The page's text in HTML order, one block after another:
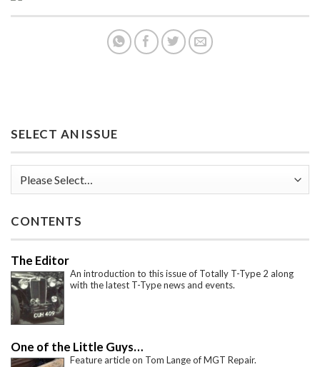
SELECT AN ISSUE
CONTENTS
The Editor
An introduction to this issue of Totally T-Type 2 along
with the latest T-Type news and events.
One of the Little Guys…
Feature article on Tom Lange of MGT Repair.